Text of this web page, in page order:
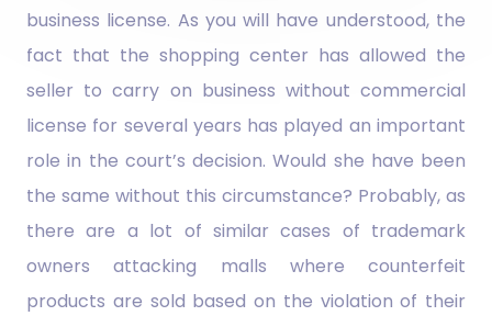
business license. As you will have understood, the
fact that the shopping center has allowed the
seller to carry on business without commercial
license for several years has played an important
role in the court’s decision. Would she have been
the same without this circumstance? Probably, as
there are a lot of similar cases of trademark
owners attacking malls where counterfeit
products are sold based on the violation of their